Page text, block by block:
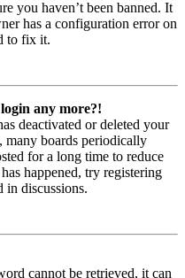
you haven’t been banned. It
has a configuration error on
to fix it.
any more?!
deactivated or deleted your
many boards periodically
for a long time to reduce
happened, try registering
in discussions.
cannot be retrieved, it can